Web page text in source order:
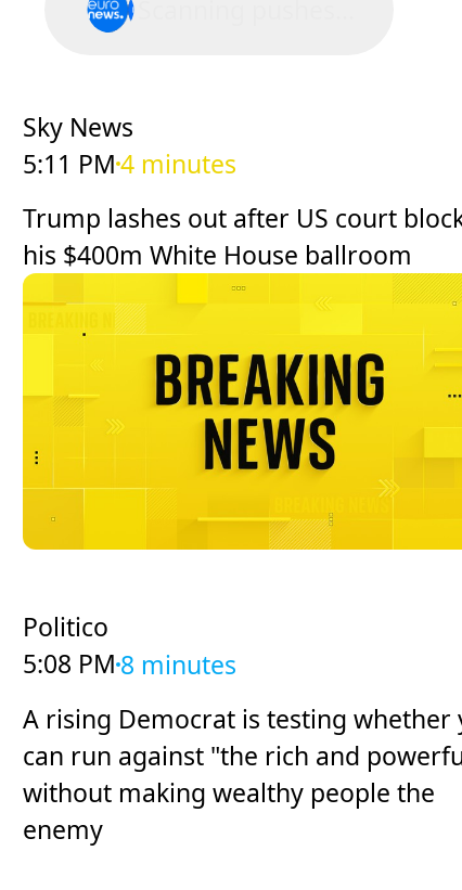
Sky News
5:11 PM4 minutes
Trump lashes out after US court
his $400m White House ballroom
Politico
5:08 PM 8 minutes
A rising Democrat is testing whether
can run against "the rich and
without making wealthy people the
enemy